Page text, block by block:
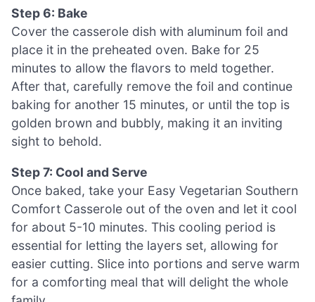
Step 6: Bake
Cover the casserole dish with aluminum foil and
place it in the preheated oven. Bake for 25
minutes to allow the flavors to meld together.
After that, carefully remove the foil and continue
baking for another 15 minutes, or until the top is
golden brown and bubbly, making it an inviting
sight to behold.
Step 7: Cool and Serve
Once baked, take your Easy Vegetarian Southern
Comfort Casserole out of the oven and let it cool
for about 5-10 minutes. This cooling period is
essential for letting the layers set, allowing for
easier cutting. Slice into portions and serve warm
for a comforting meal that will delight the whole